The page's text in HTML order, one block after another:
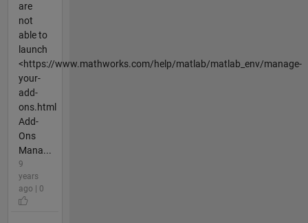
are
not
able to
launch
<https://www.mathworks.com/help/matlab/matlab_env/manage-
your-
add-
ons.html
Add-
Ons
Mana...
9
years
ago | 0